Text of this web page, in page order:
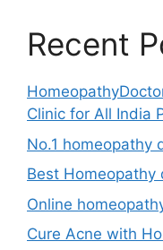
Recent
Clinic for All India
No.1 homeopathy
Best Homeopathy
Online
Cure Acne with